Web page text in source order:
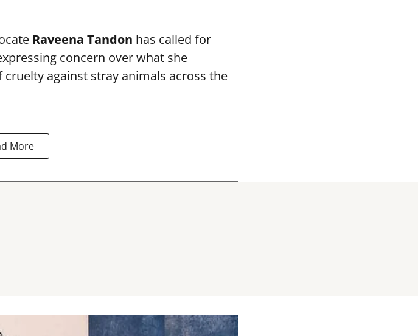
Raveena Tandon has called for
concern over what she
against stray animals across the
More